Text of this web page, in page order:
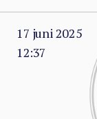
17 juni 2025
12:37